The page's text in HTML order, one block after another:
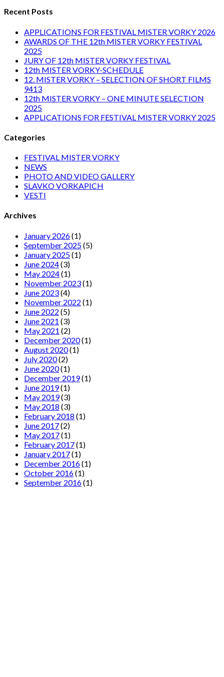
Recent Posts
APPLICATIONS FOR FESTIVAL MISTER VORKY 2026
AWARDS OF THE 12th MISTER VORKY FESTIVAL
2025
JURY OF 12th MISTER VORKY FESTIVAL
12th MISTER VORKY-SCHEDULE
12. MISTER VORKY – SELECTION OF SHORT FILMS
9413
12th MISTER VORKY – ONE MINUTE SELECTION
2025
APPLICATIONS FOR FESTIVAL MISTER VORKY 2025
Categories
FESTIVAL MISTER VORKY
NEWS
PHOTO AND VIDEO GALLERY
SLAVKO VORKAPICH
VESTI
Archives
January 2026(1)
September 2025(5)
January 2025(1)
June 2024(3)
May 2024(1)
November 2023(1)
June 2023(4)
November 2022 (1)
June 2022 (5)
June 2021 (3)
May 2021 (2)
December 2020(1)
August 2020(1)
July 2020(2)
June 2020(1)
December 2019(1)
June 2019(1)
May 2019(3)
May 2018 (3)
February 2018 (1)
June 2017(2)
May 2017(1)
February 2017(1)
January 2017(1)
December 2016(1)
October 2016(1)
September 2016(1)